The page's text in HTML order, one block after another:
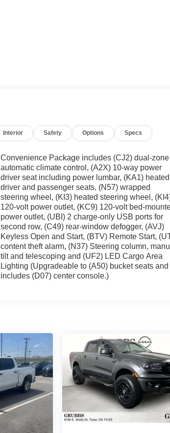
Interior Safety Options Specs
Convenience Package includes (CJ2) dual-zone
automatic climate control, (A2X) 10-way power
driver seat including power lumbar, (KA1) heated
driver and passenger seats, (N57) wrapped
steering wheel, (KI3) heated steering wheel,
120-volt power outlet, (KC9) 120-volt bed-
power outlet, (UBI) 2 charge-only USB ports for
second row, (C49) rear-window defogger, (AVJ)
Keyless Open and Start, (BTV) Remote Start,
content theft alarm, (N37) Steering column,
tilt and telescoping and (UF2) LED Cargo Area
Lighting (Upgradeable to (A50) bucket seats and
includes (D07) center console.)